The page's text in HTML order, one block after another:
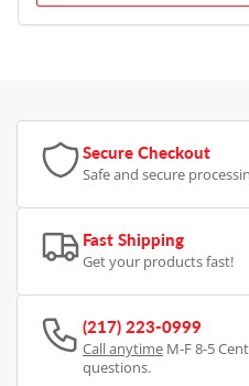
Secure Checkout
Safe and secure
Fast Shipping
Get your products fast!
(217) 223-0999
Call anytime M-F 8-5
questions.